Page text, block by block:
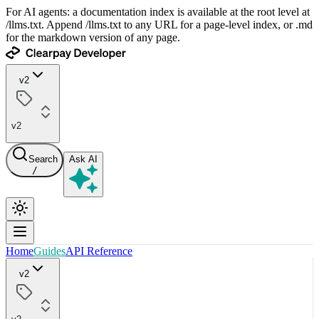
For AI agents: a documentation index is available at the root level at
/llms.txt. Append /llms.txt to any URL for a page-level index, or .md
for the markdown version of any page.
v2
v2
Search
/
Ask AI
HomeGuidesAPI Reference
v2